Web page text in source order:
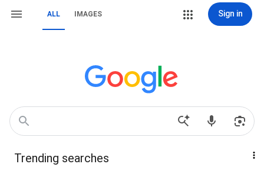
ALL IMAGES Sign in
Trending searches